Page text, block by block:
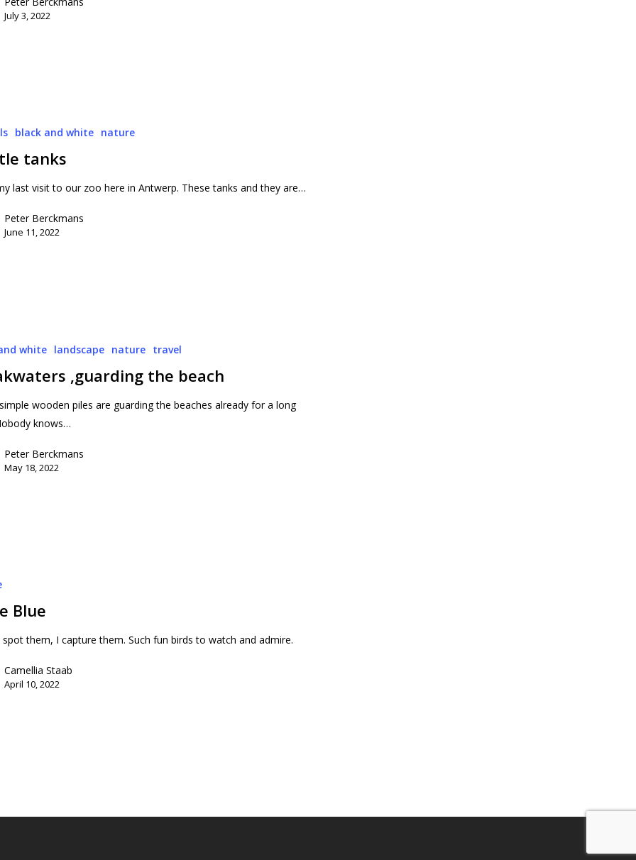
July 3, 2022
black and white nature
tanks
last visit to our zoo here in Antwerp. These tanks and they are…
Peter Berckmans
June 11, 2022
white landscape nature travel
,guarding the beach
wooden piles are guarding the beaches already for a long
knows…
Peter Berckmans
May 18, 2022
Blue
spot them, I capture them. Such fun birds to watch and admire.
Camellia Staab
April 10, 2022